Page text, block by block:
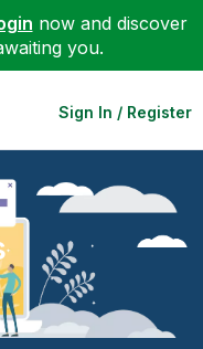
now and discover
you.
Sign In / Register